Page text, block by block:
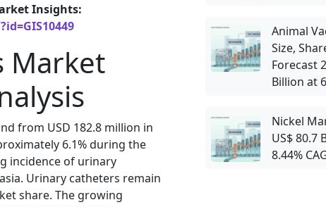
Insights:
Market
from USD 182.8 million in
6.1% during the
incidence of urinary
Urinary catheters remain
share. The growing
Animal
Size,
Forecast
Billion at
Nickel
US$ 80.7
8.44%